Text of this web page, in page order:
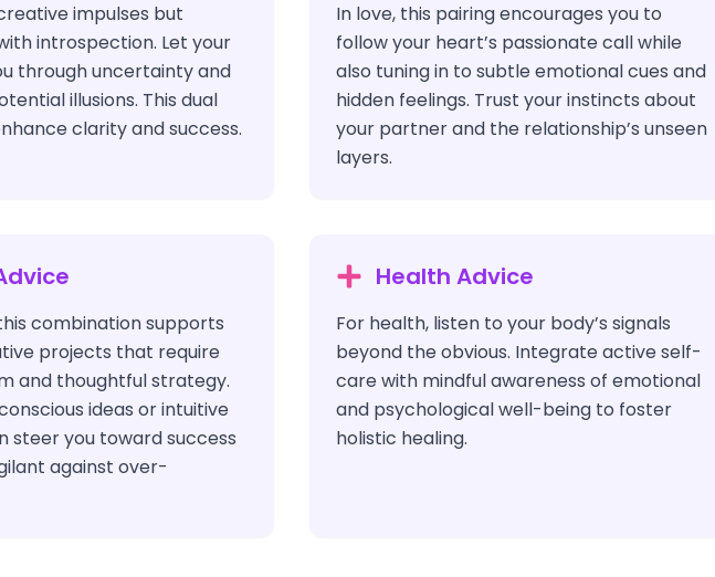
impulses but
introspection. Let your
through uncertainty and
illusions. This dual
clarity and success.
In love, this pairing encourages you to
follow your heart’s passionate call while
also tuning in to subtle emotional cues and
hidden feelings. Trust your instincts about
your partner and the relationship’s unseen
layers.
combination supports
projects that require
and thoughtful strategy.
ideas or intuitive
steer you toward success
against over-
Health Advice
For health, listen to your body’s signals
beyond the obvious. Integrate active self-
care with mindful awareness of emotional
and psychological well-being to foster
holistic healing.